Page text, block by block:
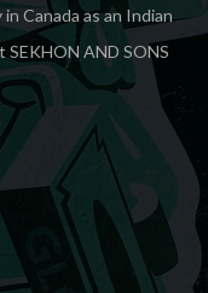
Canada as an Indian
SEKHON AND SONS